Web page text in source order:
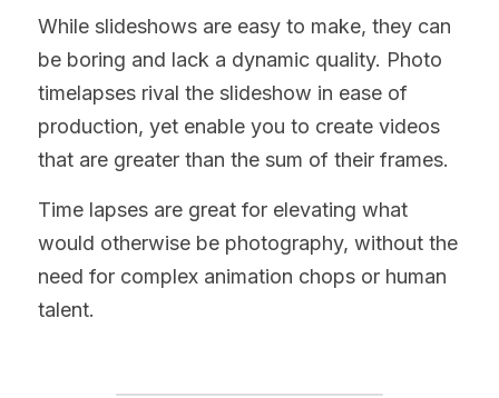
While slideshows are easy to make, they can
be boring and lack a dynamic quality. Photo
timelapses rival the slideshow in ease of
production, yet enable you to create videos
that are greater than the sum of their frames.
Time lapses are great for elevating what
would otherwise be photography, without the
need for complex animation chops or human
talent.